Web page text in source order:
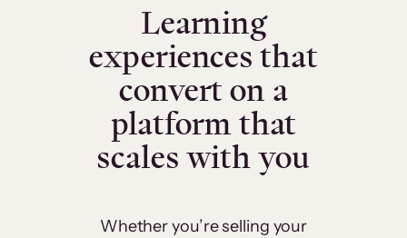
Learning
experiences that
convert on a
platform that
scales with you
Whether you’re selling your